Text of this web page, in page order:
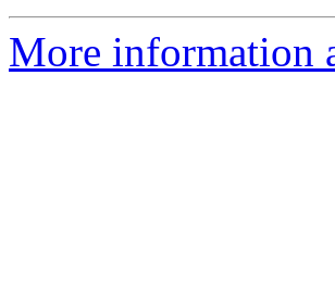
More information